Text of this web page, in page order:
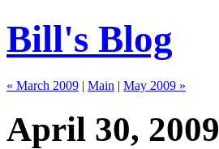
Bill's Blog
« March 2009 | Main | May 2009 »
April 30, 2009